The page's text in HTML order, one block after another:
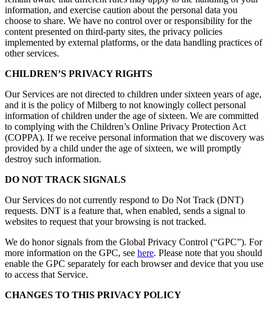
information, and exercise caution about the personal data you
choose to share. We have no control over or responsibility for the
content presented on third-party sites, the privacy policies
implemented by external platforms, or the data handling practices of
other services.
CHILDREN’S PRIVACY RIGHTS
Our Services are not directed to children under sixteen years of age,
and it is the policy of Milberg to not knowingly collect personal
information of children under the age of sixteen. We are committed
to complying with the Children’s Online Privacy Protection Act
(COPPA). If we receive personal information that we discovery was
provided by a child under the age of sixteen, we will promptly
destroy such information.
DO NOT TRACK SIGNALS
Our Services do not currently respond to Do Not Track (DNT)
requests. DNT is a feature that, when enabled, sends a signal to
websites to request that your browsing is not tracked.
We do honor signals from the Global Privacy Control (“GPC”). For
more information on the GPC, see here. Please note that you should
enable the GPC separately for each browser and device that you use
to access that Service.
CHANGES TO THIS PRIVACY POLICY